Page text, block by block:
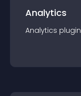
Analytics
Analytics plugin